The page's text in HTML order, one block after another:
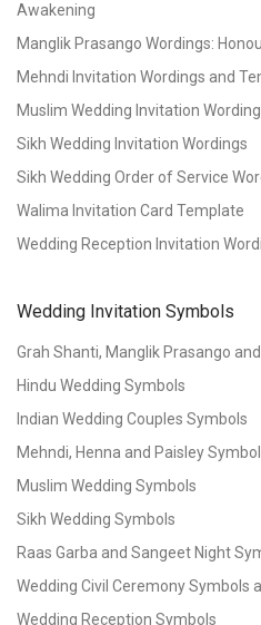
Awakening
Manglik Prasango Wordings:
Mehndi Invitation Wordings and
Muslim Wedding Invitation
Sikh Wedding Invitation Wordings
Sikh Wedding Order of Service
Walima Invitation Card Template
Wedding Reception Invitation
Wedding Invitation Symbols
Grah Shanti, Manglik Prasango
Hindu Wedding Symbols
Indian Wedding Couples Symbols
Mehndi, Henna and Paisley
Muslim Wedding Symbols
Sikh Wedding Symbols
Raas Garba and Sangeet Night
Wedding Civil Ceremony Symbols
Wedding Reception Symbols